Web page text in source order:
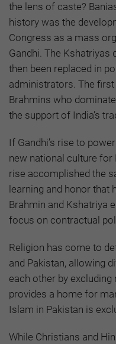
the lens of caste?
history was the
Congress as a mass
Gandhi. The Kshatriyas
then been replaced in
administrators. The
Brahmins who
the support of India’s
If Gandhi’s rise to
new national culture for
rise accomplished the
learning and honor that
Brahmin and Kshatriya
focus on contractual
Religion has come to
and Pakistan, allowing
each other by
provides a home for
Islam in Pakistan is
While Christians and